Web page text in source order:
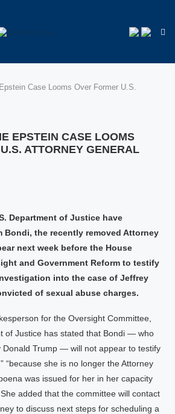
Case Looms Over Former U.S.
EPSTEIN CASE LOOMS
ATTORNEY GENERAL
Department of Justice have
Bondi, the recently removed Attorney
next week before the House
and Government Reform to testify
into the case of Jeffrey
of sexual abuse charges.
for the Oversight Committee,
of Justice has stated that Bondi — who
Donald Trump — will not appear to testify
“because she is no longer the Attorney
was issued for her in her capacity
added that the committee will contact
to discuss next steps for scheduling a